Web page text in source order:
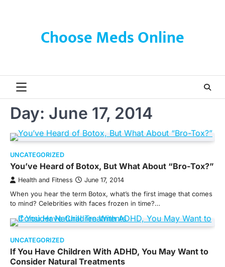
Choose Meds Online
Day: June 17, 2014
UNCATEGORIZED
You’ve Heard of Botox, But What About “Bro-Tox?”
Health and Fitness June 17, 2014
When you hear the term Botox, what’s the first image that comes
to mind? Celebrities with faces frozen in time?…
UNCATEGORIZED
If You Have Children With ADHD, You May Want to
Consider Natural Treatments